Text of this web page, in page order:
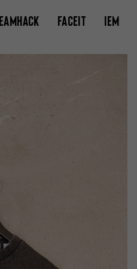
FACEIT IEM